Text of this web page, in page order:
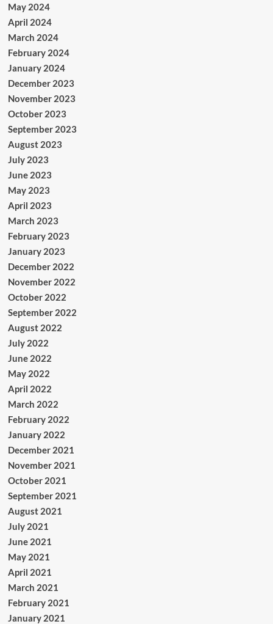
May 2024
April 2024
March 2024
February 2024
January 2024
December 2023
November 2023
October 2023
September 2023
August 2023
July 2023
June 2023
May 2023
April 2023
March 2023
February 2023
January 2023
December 2022
November 2022
October 2022
September 2022
August 2022
July 2022
June 2022
May 2022
April 2022
March 2022
February 2022
January 2022
December 2021
November 2021
October 2021
September 2021
August 2021
July 2021
June 2021
May 2021
April 2021
March 2021
February 2021
January 2021